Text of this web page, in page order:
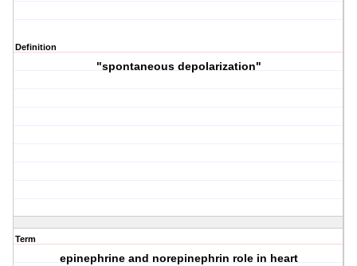
Definition
"spontaneous depolarization"
Term
epinephrine and norepinephrin role in heart